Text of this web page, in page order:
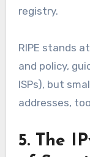
registry.
RIPE stands
and policy,
ISPs), but
addresses,
5. The